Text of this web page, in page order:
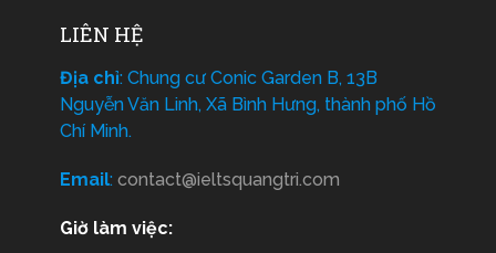
LIÊN HỆ
Địa chỉ: Chung cư Conic Garden B, 13B
Nguyễn Văn Linh, Xã Bình Hưng, thành phố Hồ
Chí Minh.
Email: contact@ieltsquangtri.com
Giờ làm việc: